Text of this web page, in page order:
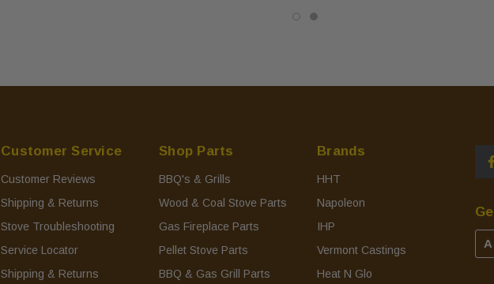
Customer Service
Customer Reviews
Shipping & Returns
Stove Troubleshooting
Service Locator
Shipping & Returns
Shop Parts
BBQ's & Grills
Wood & Coal Stove Parts
Gas Fireplace Parts
Pellet Stove Parts
BBQ & Gas Grill Parts
Brands
HHT
Napoleon
IHP
Vermont Castings
Heat N Glo